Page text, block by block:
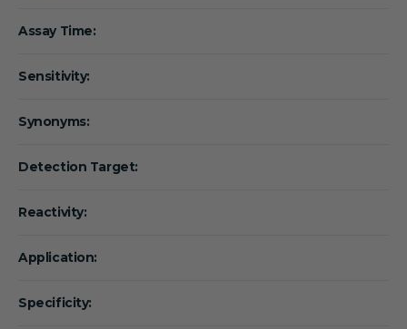
Assay Time:
Sensitivity:
Synonyms:
Detection Target:
Reactivity:
Application:
Specificity: